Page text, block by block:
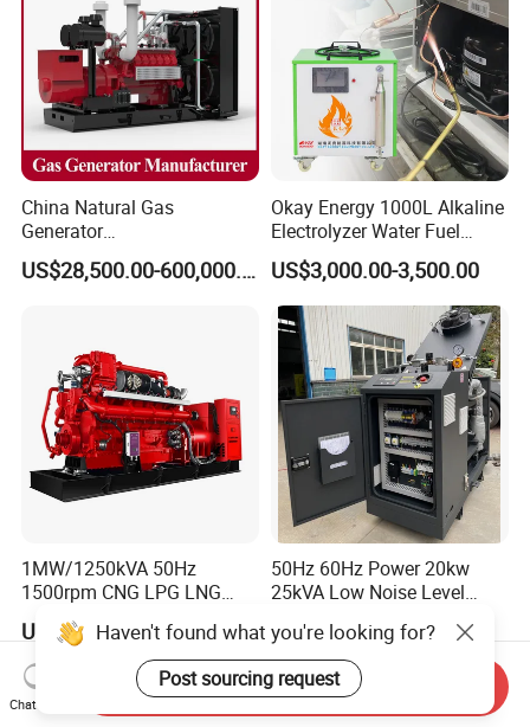
China Natural Gas
Generator
Manufacturer/Biogas/LPG/
CNG/Biomass/Hydrogen/D
Extraction/Power Plants
US$28,500.00-600,000.00
Okay Energy 1000L Alkaline
Electrolyzer Water Fuel
Hydrogen Generator Hho
Welding Machine
US$3,000.00-3,500.00
1MW/1250kVA 50Hz
1500rpm CNG LPG LNG
Methane Natural Gas
Generator Set Silent Power
Electric Water Cooled Free
Energy Methane Biogas
Biomass Generator
US$218,888.00-258,888.00
50Hz 60Hz Power 20kw
25kVA Low Noise Level
Natural Gas Biogas LPG
Propane Micro Generator
Bhkw GPU Cogenerator CHP
US$10,000.00
Haven't found what you're looking for?
Post sourcing request
Chat Now
Send Inquiry